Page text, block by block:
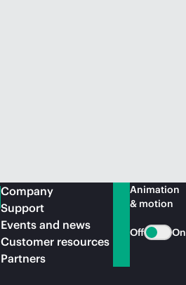
Company
Support
Events and news
Customer resources
Partners
Animation
& motion
Off On